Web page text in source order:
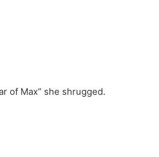
of Max” she shrugged.